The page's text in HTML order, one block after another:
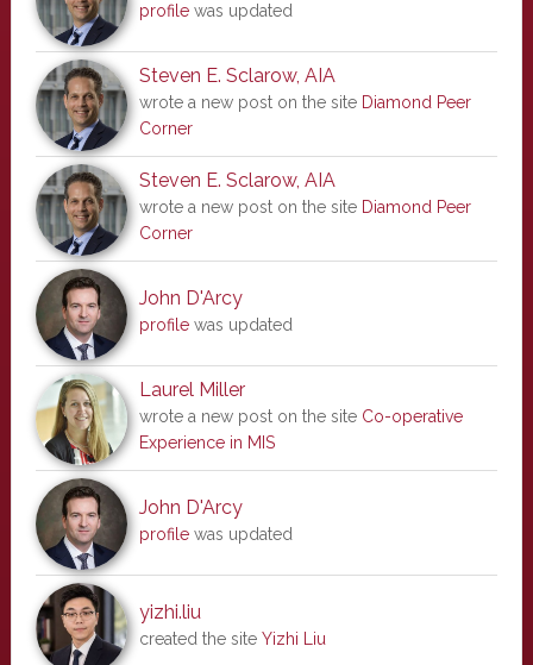
profilewas updated
Steven E. Sclarow, AIA
wrote a new post on the site Diamond Peer
Corner
Steven E. Sclarow, AIA
wrote a new post on the site Diamond Peer
Corner
John D'Arcy
profilewas updated
Laurel Miller
wrote a new post on the site Co-operative
Experience in MIS
John D'Arcy
profilewas updated
yizhi.liu
created the site Yizhi Liu